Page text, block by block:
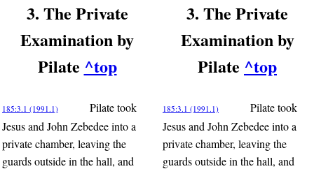
3. The Private
Examination by
Pilate ^top
3. The Private
Examination by
Pilate ^top
185:3.1 (1991.1)
Pilate took
Jesus and John Zebedee into a
private chamber, leaving the
guards outside in the hall, and
185:3.1 (1991.1)
Pilate took
Jesus and John Zebedee into a
private chamber, leaving the
guards outside in the hall, and